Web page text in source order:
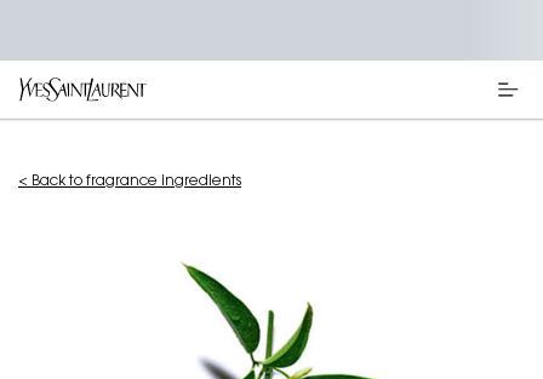
< Back to fragrance ingredients